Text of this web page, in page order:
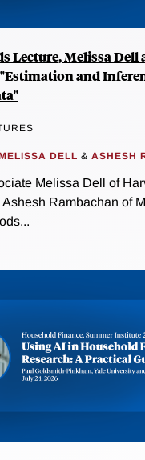
Lecture, Melissa Dell
and
DELL & ASHESH
Melissa Dell of
Rambachan of